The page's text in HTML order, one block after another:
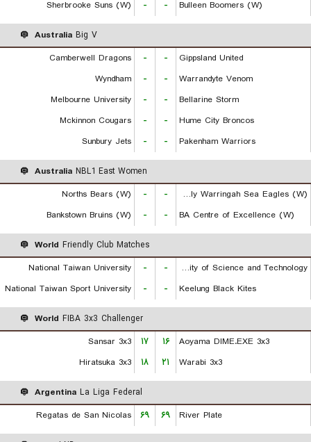
Sherbrooke Suns (W)
- - Bulleen Boomers (W)
Australia Big V
Camberwell Dragons
- -
Gippsland United
Wyndham
- -
Warrandyte Venom
Melbourne University
- -
Bellarine Storm
Mckinnon Cougars
- -
Hume City Broncos
Sunbury Jets
- - Pakenham Warriors
Australia NBL1 East Women
Norths Bears (W)
- -
Manly Warringah Sea Eagles (W)
Bankstown Bruins (W)
- - BA Centre of Excellence (W)
World Friendly Club Matches
National Taiwan University
- -
Chien Hsin University of Science and Technology
National Taiwan Sport University
- - Keelung Black Kites
World FIBA 3x3 Challenger
Sansar 3x3
۱۷ ۱۶
Aoyama DIME.EXE 3x3
Hiratsuka 3x3
۱۸ ۲۱ Warabi 3x3
Argentina La Liga Federal
Regatas de San Nicolas
۶۹ ۶۹ River Plate